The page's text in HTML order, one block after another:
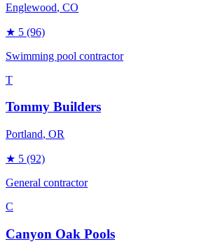
Englewood, CO
★ 5 (96)
Swimming pool contractor
T
Tommy Builders
Portland, OR
★ 5 (92)
General contractor
C
Canyon Oak Pools